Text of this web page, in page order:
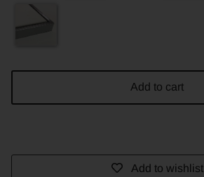
Add to cart
Add to wishlist